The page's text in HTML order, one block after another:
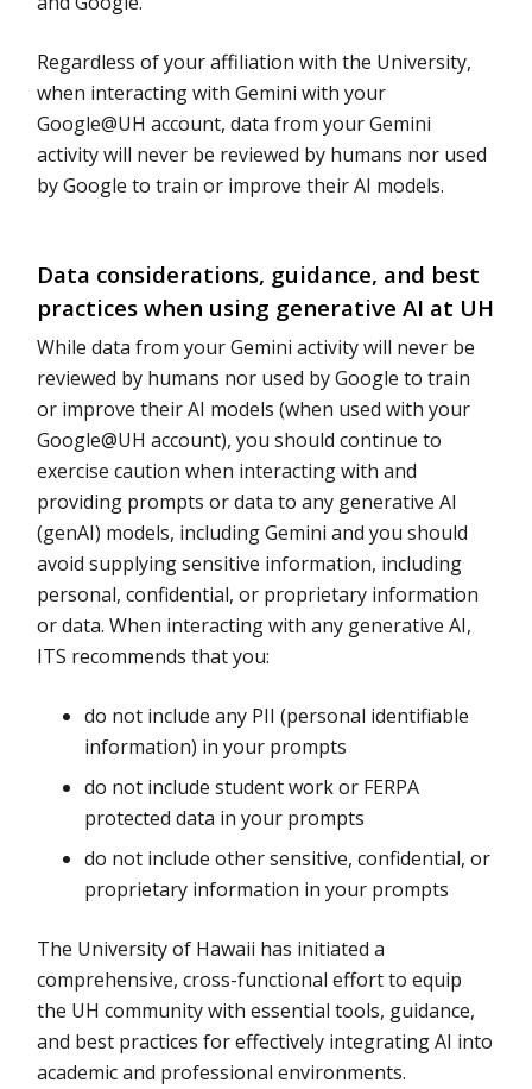
Regardless of your affiliation with the University,
when interacting with Gemini with your
Google@UH account, data from your Gemini
activity will never be reviewed by humans nor used
by Google to train or improve their AI models.
Data considerations, guidance, and best
practices when using generative AI at UH
While data from your Gemini activity will never be
reviewed by humans nor used by Google to train
or improve their AI models (when used with your
Google@UH account), you should continue to
exercise caution when interacting with and
providing prompts or data to any generative AI
(genAI) models, including Gemini and you should
avoid supplying sensitive information, including
personal, confidential, or proprietary information
or data. When interacting with any generative AI,
ITS recommends that you:
do not include any PII (personal identifiable
information) in your prompts
do not include student work or FERPA
protected data in your prompts
do not include other sensitive, confidential, or
proprietary information in your prompts
The University of Hawaii has initiated a
comprehensive, cross-functional effort to equip
the UH community with essential tools, guidance,
and best practices for effectively integrating AI into
academic and professional environments.